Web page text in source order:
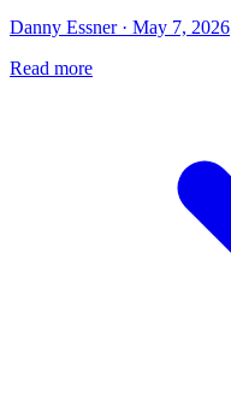
Danny Essner · May 7, 2026
Read more